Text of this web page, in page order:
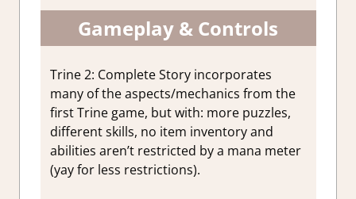
Gameplay & Controls
Trine 2: Complete Story incorporates
many of the aspects/mechanics from the
first Trine game, but with: more puzzles,
different skills, no item inventory and
abilities aren’t restricted by a mana meter
(yay for less restrictions).